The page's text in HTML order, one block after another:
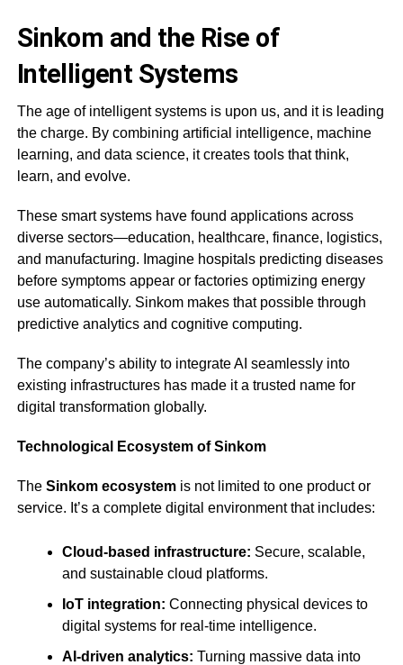
Sinkom and the Rise of
Intelligent Systems
The age of intelligent systems is upon us, and it is leading
the charge. By combining artificial intelligence, machine
learning, and data science, it creates tools that think,
learn, and evolve.
These smart systems have found applications across
diverse sectors—education, healthcare, finance, logistics,
and manufacturing. Imagine hospitals predicting diseases
before symptoms appear or factories optimizing energy
use automatically. Sinkom makes that possible through
predictive analytics and cognitive computing.
The company’s ability to integrate AI seamlessly into
existing infrastructures has made it a trusted name for
digital transformation globally.
Technological Ecosystem of Sinkom
The Sinkom ecosystemis not limited to one product or
service. It’s a complete digital environment that includes:
Cloud-based infrastructure: Secure, scalable,
and sustainable cloud platforms.
IoT integration: Connecting physical devices to
digital systems for real-time intelligence.
AI-driven analytics: Turning massive data into